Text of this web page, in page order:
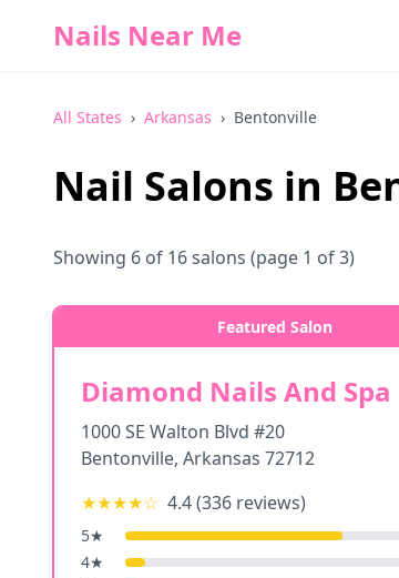
Nails Near Me
All States › Arkansas › Bentonville
Nail Salons in
Showing 6 of 16salons (page 1 of 3)
Featured Salon
Diamond Nails And Spa
1000 SE Walton Blvd #20
Bentonville, Arkansas 72712
★★★★☆ 4.4(336 reviews)
5★
4★